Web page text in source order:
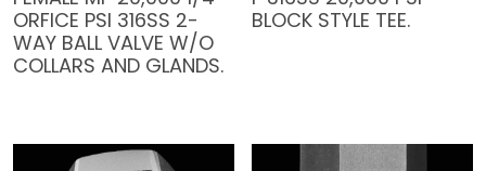
ORFICE PSI 316SS 2-
WAY BALL VALVE W/O
COLLARS AND GLANDS.
BLOCK STYLE TEE.